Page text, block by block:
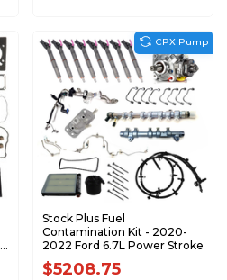
Stock Plus Fuel
Contamination Kit - 2020-
2022 Ford 6.7L Power Stroke
$5208.75
CPX Pump